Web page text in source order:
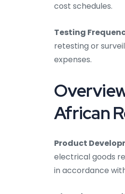
cost schedules.
Testing
retesting or
expenses.
African
Product
electrical goods
in accordance